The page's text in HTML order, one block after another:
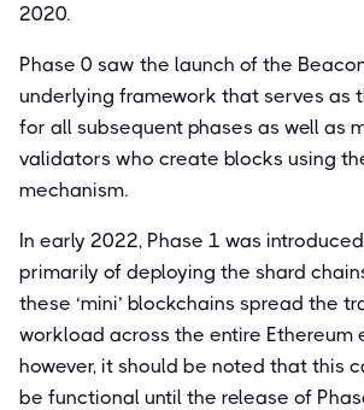
2020.
Phase 0 saw the launch of the
underlying framework that serves as
for all subsequent phases as well as
validators who create blocks using
mechanism.
In early 2022, Phase 1 was
primarily of deploying the shard
these ‘mini’ blockchains spread the
workload across the entire Ethereum
however, it should be noted that this
be functional until the release of